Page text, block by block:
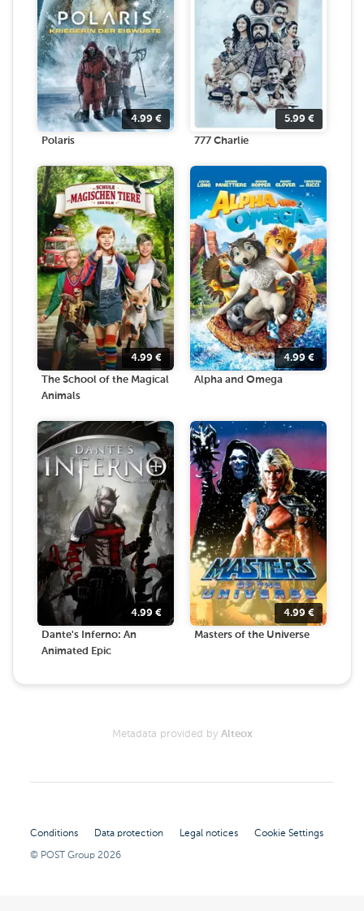
4.99 €
Polaris
5.99 €
777 Charlie
4.99 €
The School of the Magical
Animals
4.99 €
Alpha and Omega
4.99 €
Dante's Inferno: An
Animated Epic
4.99 €
Masters of the Universe
Metadata provided by Alteox
Conditions Data protection Legal notices
Cookie Settings
© POST Group2026